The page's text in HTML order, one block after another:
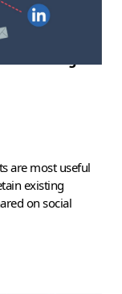
are most useful
existing
on social